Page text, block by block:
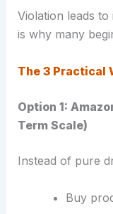
Violation leads
is why many
The 3 Practical
Option 1:
Term Scale)
Instead of pure
Buy